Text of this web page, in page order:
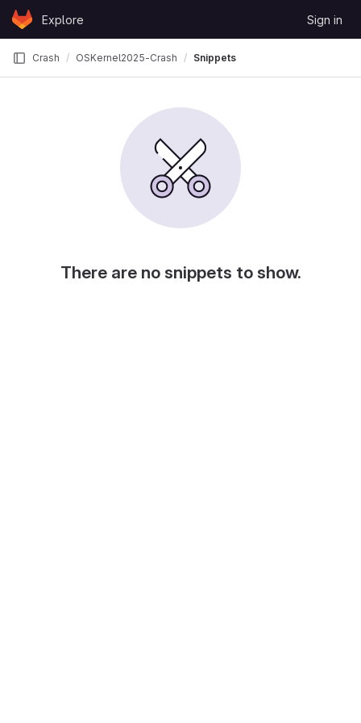
Skip to content
GitLabExplore Sign in
Crash OSKernel2025-Crash Snippets
There are no snippets to show.